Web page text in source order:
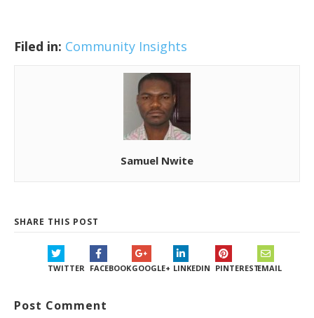
Filed in: Community Insights
Samuel Nwite
SHARE THIS POST
TWITTER FACEBOOKGOOGLE+ LINKEDIN PINTERESTEMAIL
Post Comment